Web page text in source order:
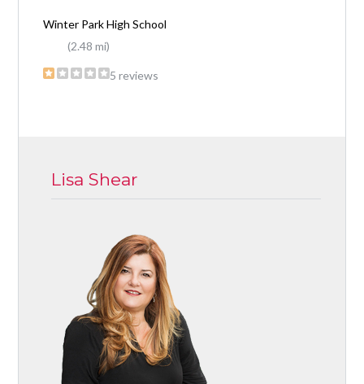
Winter Park High School
(2.48 mi)
5 reviews
Lisa Shear